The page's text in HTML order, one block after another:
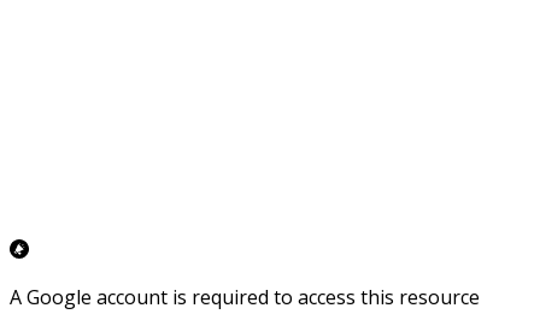
A Google account is required to access this resource